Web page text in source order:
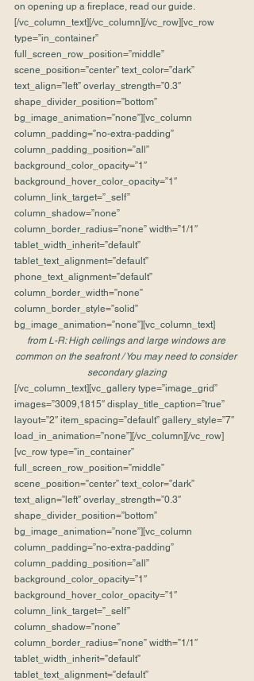
on opening up a fireplace, read our guide.
[/vc_column_text][/vc_column][/vc_row][vc_row
type=”in_container”
full_screen_row_position=”middle”
scene_position=”center” text_color=”dark”
text_align=”left” overlay_strength=”0.3″
shape_divider_position=”bottom”
bg_image_animation=”none”][vc_column
column_padding=”no-extra-padding”
column_padding_position=”all”
background_color_opacity=”1″
background_hover_color_opacity=”1″
column_link_target=”_self”
column_shadow=”none”
column_border_radius=”none” width=”1/1″
tablet_width_inherit=”default”
tablet_text_alignment=”default”
phone_text_alignment=”default”
column_border_width=”none”
column_border_style=”solid”
bg_image_animation=”none”][vc_column_text]
from L-R: High ceilings and large windows are
common on the seafront / You may need to consider
secondary glazing
[/vc_column_text][vc_gallery type=”image_grid”
images=”3009,1815″ display_title_caption=”true”
layout=”2″ item_spacing=”default” gallery_style=”7″
load_in_animation=”none”][/vc_column][/vc_row]
[vc_row type=”in_container”
full_screen_row_position=”middle”
scene_position=”center” text_color=”dark”
text_align=”left” overlay_strength=”0.3″
shape_divider_position=”bottom”
bg_image_animation=”none”][vc_column
column_padding=”no-extra-padding”
column_padding_position=”all”
background_color_opacity=”1″
background_hover_color_opacity=”1″
column_link_target=”_self”
column_shadow=”none”
column_border_radius=”none” width=”1/1″
tablet_width_inherit=”default”
tablet_text_alignment=”default”